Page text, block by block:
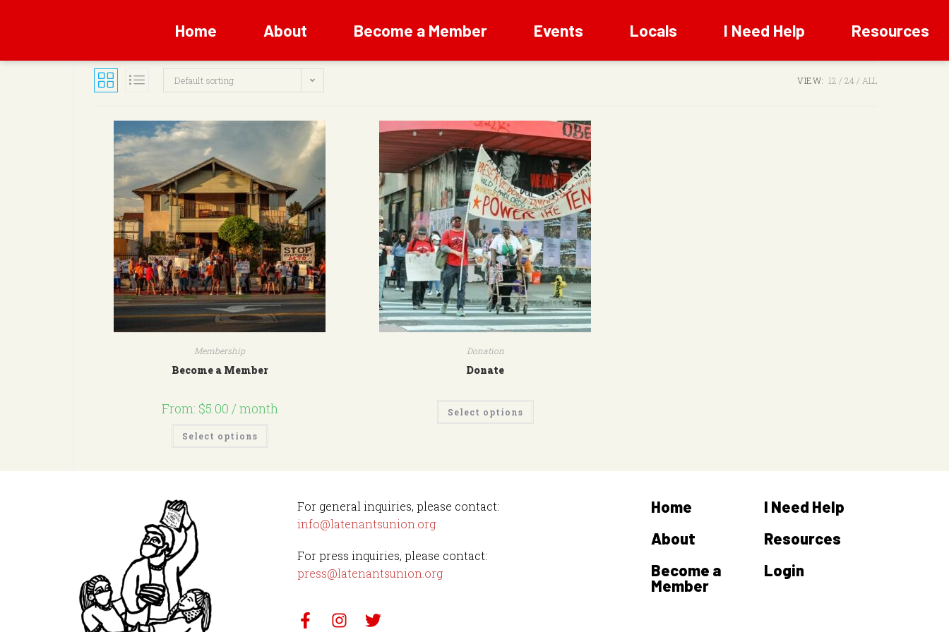
Home About Become a Member Events Locals I Need Help Resources
Default sorting VIEW: 12 24 ALL
Membership
Become a Member
From: $5.00 / month
Select options
Donation
Donate
Select options
For general inquiries, please contact:
info@latenantsunion.org
For press inquiries, please contact:
press@latenantsunion.org
Home
About
Become a
Member
I Need Help
Resources
Login